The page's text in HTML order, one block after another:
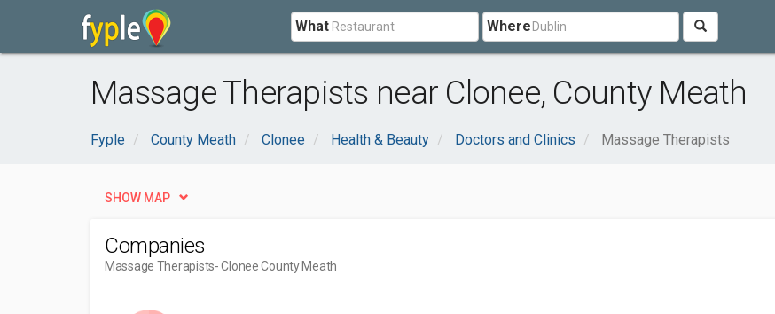
What Where
Massage Therapists near Clonee, County Meath
Fyple County Meath Clonee Health & Beauty Doctors and Clinics Massage Therapists
SHOW MAP
Companies
Massage Therapists- Clonee County Meath